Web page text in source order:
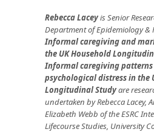
Rebecca Laceyis Senior
Department of Epidemiology &
Informal caregiving and
the UK Household
Informal caregiving
psychological distress in the
Longitudinal Studyare
undertaken by Rebecca Lacey,
Elizabeth Webb of the ESRC
Lifecourse Studies, University